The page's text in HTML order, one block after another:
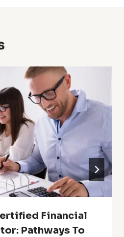
Financial
Pathways To